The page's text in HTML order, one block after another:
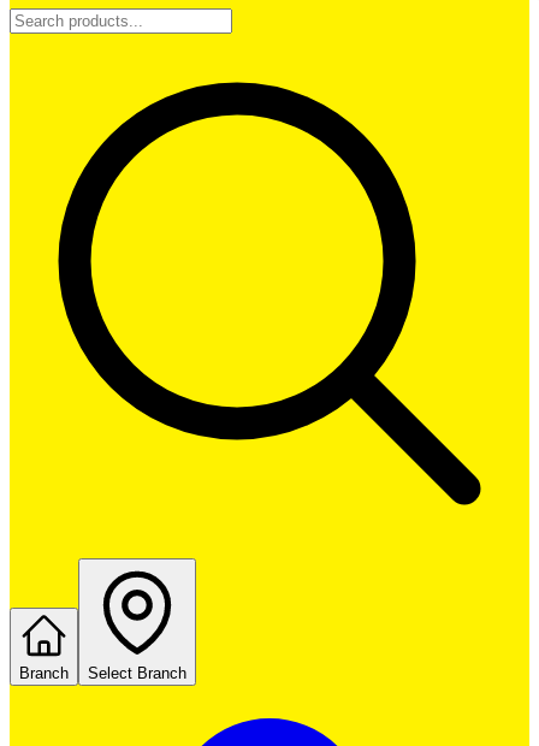
Branch Select Branch